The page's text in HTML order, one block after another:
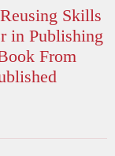
Skills
in Publishing
From